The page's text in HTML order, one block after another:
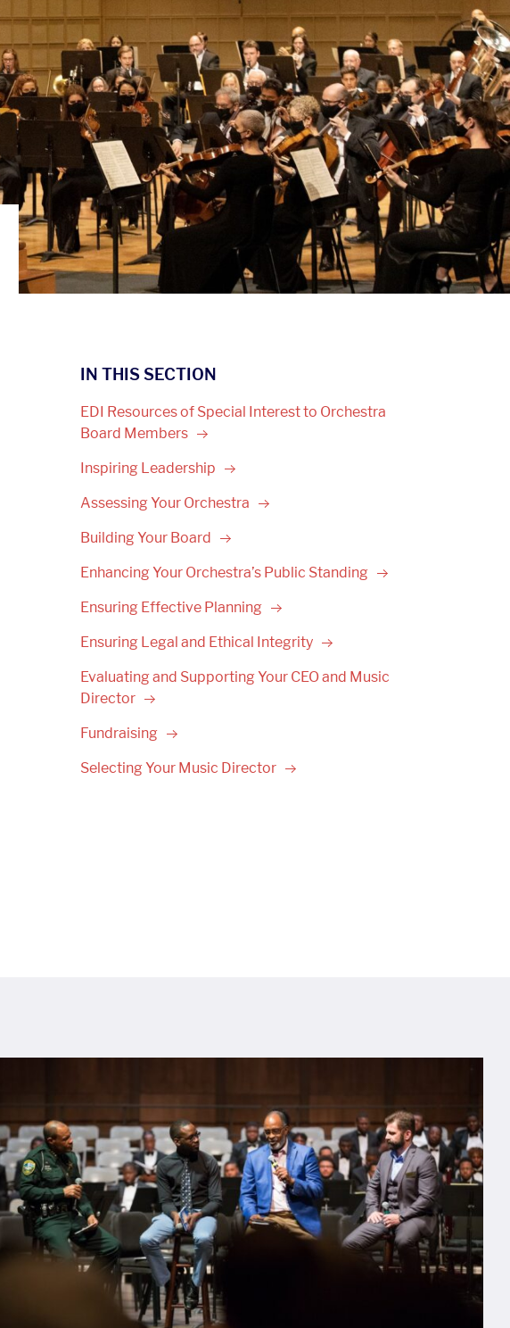
IN THIS SECTION
EDI Resources of Special Interest to Orchestra
Board Members
Inspiring Leadership
Assessing Your Orchestra
Building Your Board
Enhancing Your Orchestra’s Public Standing
Ensuring Effective Planning
Ensuring Legal and Ethical Integrity
Evaluating and Supporting Your CEO and Music
Director
Fundraising
Selecting Your Music Director